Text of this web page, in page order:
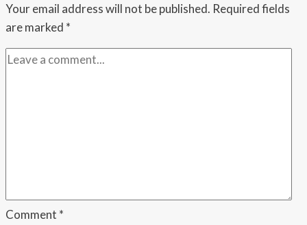
Republicans
give
Your email address will not be published. Required fields
are marked *
Comment *